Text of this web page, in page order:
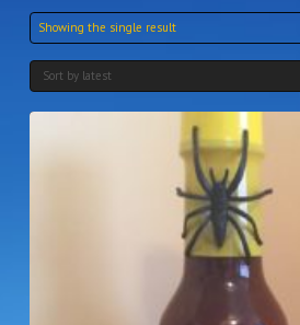
Showing the single result